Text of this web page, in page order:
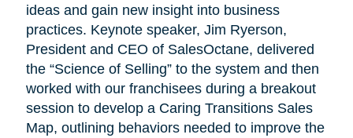
ideas and gain new insight into business
practices. Keynote speaker, Jim Ryerson,
President and CEO of SalesOctane, delivered
the “Science of Selling” to the system and then
worked with our franchisees during a breakout
session to develop a Caring Transitions Sales
Map, outlining behaviors needed to improve the